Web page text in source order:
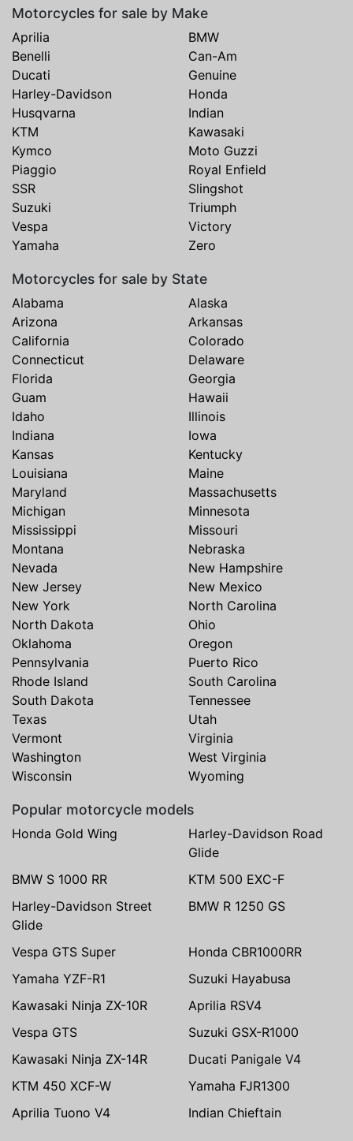
Motorcycles for sale by Make
Aprilia
BMW
Benelli
Can-Am
Ducati
Genuine
Harley-Davidson
Honda
Husqvarna
Indian
KTM
Kawasaki
Kymco
Moto Guzzi
Piaggio
Royal Enfield
SSR
Slingshot
Suzuki
Triumph
Vespa
Victory
Yamaha
Zero
Motorcycles for sale by State
Alabama
Alaska
Arizona
Arkansas
California
Colorado
Connecticut
Delaware
Florida
Georgia
Guam
Hawaii
Idaho
Illinois
Indiana
Iowa
Kansas
Kentucky
Louisiana
Maine
Maryland
Massachusetts
Michigan
Minnesota
Mississippi
Missouri
Montana
Nebraska
Nevada
New Hampshire
New Jersey
New Mexico
New York
North Carolina
North Dakota
Ohio
Oklahoma
Oregon
Pennsylvania
Puerto Rico
Rhode Island
South Carolina
South Dakota
Tennessee
Texas
Utah
Vermont
Virginia
Washington
West Virginia
Wisconsin
Wyoming
Popular motorcycle models
Honda Gold Wing
Harley-Davidson Road
Glide
BMW S 1000 RR
KTM 500 EXC-F
Harley-Davidson Street
Glide
BMW R 1250 GS
Vespa GTS Super
Honda CBR1000RR
Yamaha YZF-R1
Suzuki Hayabusa
Kawasaki Ninja ZX-10R
Aprilia RSV4
Vespa GTS
Suzuki GSX-R1000
Kawasaki Ninja ZX-14R
Ducati Panigale V4
KTM 450 XCF-W
Yamaha FJR1300
Aprilia Tuono V4
Indian Chieftain